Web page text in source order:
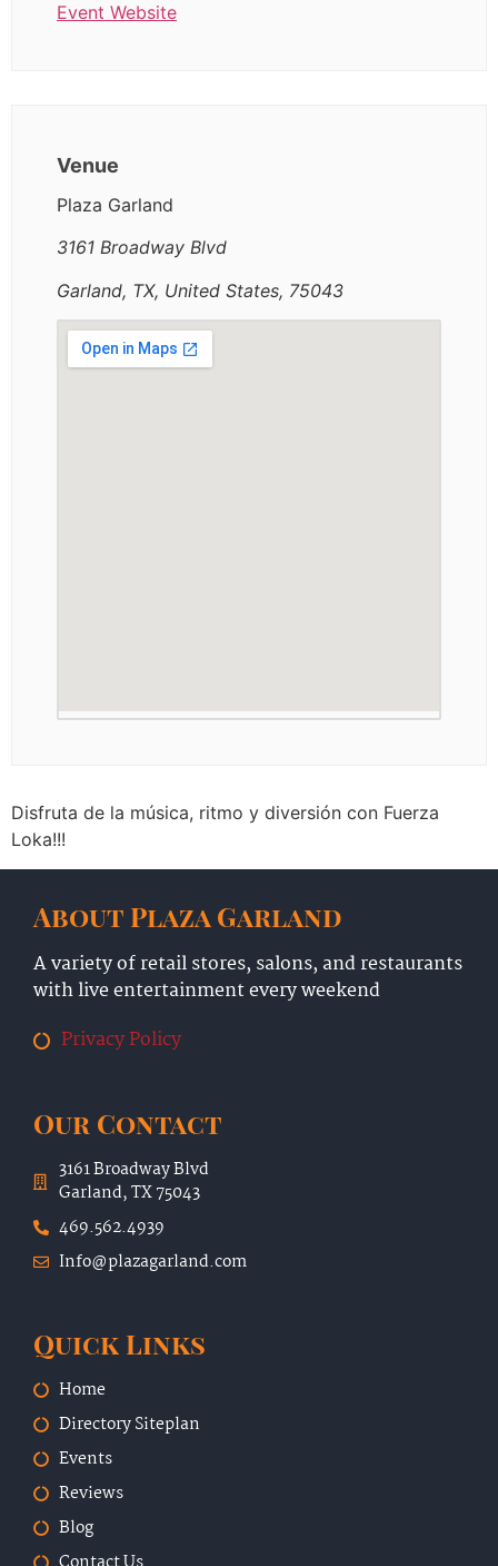
Event Website
Venue
Plaza Garland
3161 Broadway Blvd
Garland, TX, United States, 75043
Disfruta de la música, ritmo y diversión con Fuerza
Loka!!!
About Plaza Garland
A variety of retail stores, salons, and restaurants
with live entertainment every weekend
Privacy Policy
Our Contact
3161 Broadway Blvd
Garland, TX 75043
469.562.4939
Info@plazagarland.com
Quick Links
Home
Directory Siteplan
Events
Reviews
Blog